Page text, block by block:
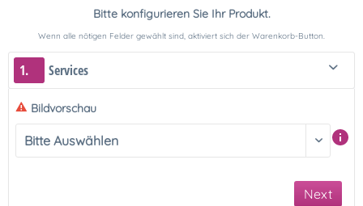
Bitte konfigurieren Sie Ihr Produkt.
Wenn alle nötigen Felder gewählt sind, aktiviert sich der Warenkorb-Button.
1. Services
Bildvorschau
Next